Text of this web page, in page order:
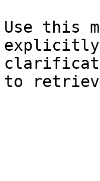
Use this
explicitly